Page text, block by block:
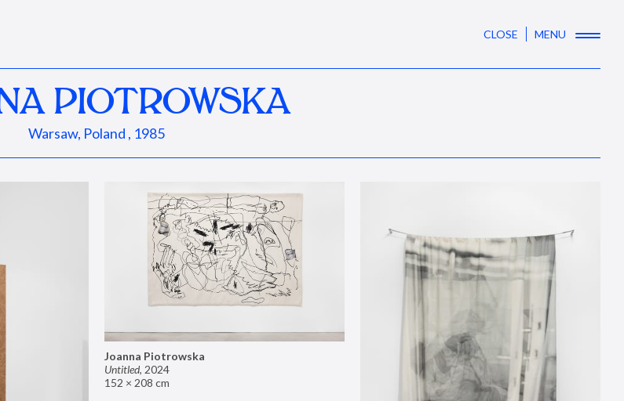
CLOSE MENU
PIOTROWSKA
Warsaw, Poland , 1985
Joanna Piotrowska
Untitled, 2024
152 × 208 cm